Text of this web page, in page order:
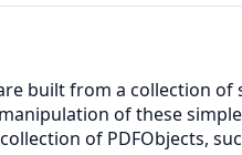
built from a collection
of these
of PDFObjects,